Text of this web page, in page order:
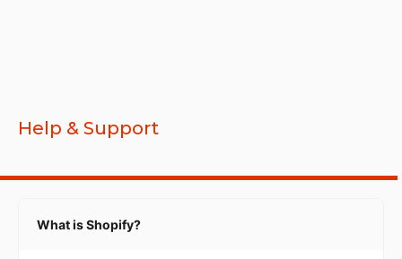
Help & Support
What is Shopify?